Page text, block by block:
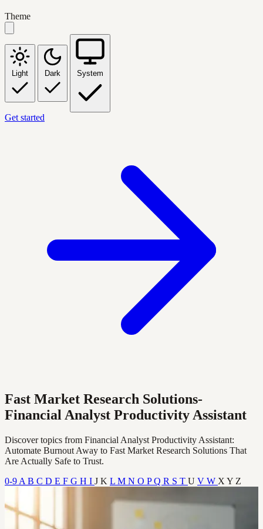
Theme
Light Dark System
Get started
Fast Market Research Solutions-
Financial Analyst Productivity Assistant
Discover topics from Financial Analyst Productivity Assistant:
Automate Burnout Away to Fast Market Research Solutions That
Are Actually Safe to Trust.
0-9 A B C D E F G H I J K L M N O PQ R S T U V W X Y Z